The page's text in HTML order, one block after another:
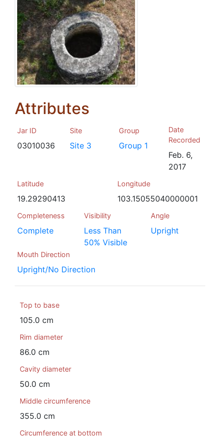
Attributes
Jar ID
03010036
Site
Site 3
Group
Group 1
Date
Recorded
Feb. 6,
2017
Latitude
19.29290413
Longitude
103.15055040000001
Completeness
Complete
Visibility
Less Than
50% Visible
Angle
Upright
Mouth Direction
Upright/No Direction
Top to base
105.0 cm
Rim diameter
86.0 cm
Cavity diameter
50.0 cm
Middle circumference
355.0 cm
Circumference at bottom